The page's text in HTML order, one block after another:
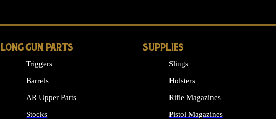
LONG GUN PARTS
Triggers
Barrels
AR Upper Parts
Stocks
SUPPLIES
Slings
Holsters
Rifle Magazines
Pistol Magazines